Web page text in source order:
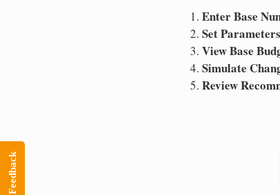
Enter Base
Set Parameters
View Base
Simulate
Review
Feedback